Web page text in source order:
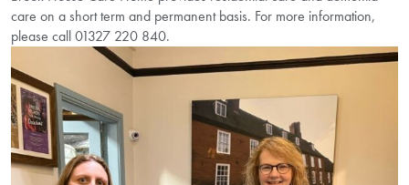
care on a short term and permanent basis. For more information,
please call 01327 220 840.